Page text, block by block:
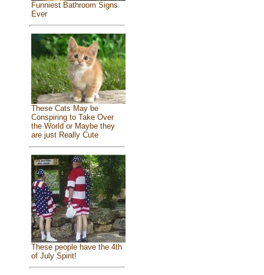
Funniest Bathroom Signs
Ever
These Cats May be
Conspiring to Take Over
the World or Maybe they
are just Really Cute
These people have the 4th
of July Spirit!